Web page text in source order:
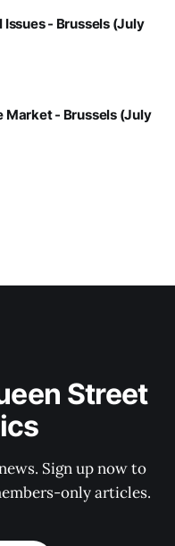
- Brussels (July
Market - Brussels (July
Street
Sign up now to
only articles.